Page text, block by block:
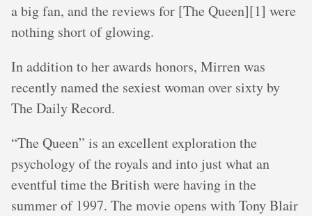
a big fan, and the reviews for [The Queen][1] were
nothing short of glowing.
In addition to her awards honors, Mirren was
recently named the sexiest woman over sixty by
The Daily Record.
“The Queen” is an excellent exploration the
psychology of the royals and into just what an
eventful time the British were having in the
summer of 1997. The movie opens with Tony Blair